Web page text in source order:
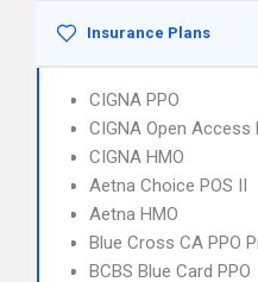
Insurance Plans
CIGNA PPO
CIGNA Open Access
CIGNA HMO
Aetna Choice POS II
Aetna HMO
Blue Cross CA PPO
BCBS Blue Card PPO